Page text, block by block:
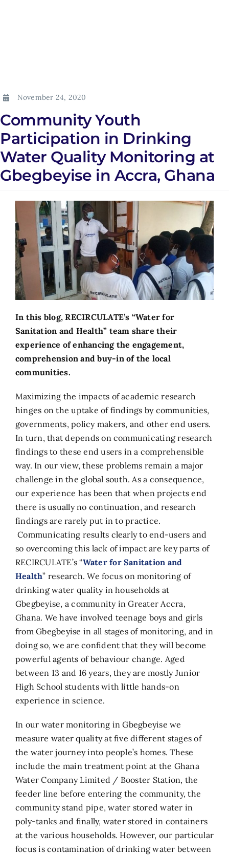
November 24, 2020
Community Youth
Participation in Drinking
Water Quality Monitoring at
Gbegbeyise in Accra, Ghana
In this blog, RECIRCULATE’s “Water for
Sanitation and Health” team share their
experience of enhancing the engagement,
comprehension and buy-in of the local
communities.
Maximizing the impacts of academic research
hinges on the uptake of findings by communities,
governments, policy makers, and other end users.
In turn, that depends on communicating research
findings to these end users in a comprehensible
way. In our view, these problems remain a major
challenge in the global south. As a consequence,
our experience has been that when projects end
there is usually no continuation, and research
findings are rarely put in to practice.
Communicating results clearly to end-users and
so overcoming this lack of impact are key parts of
RECIRCULATE’s “Water for Sanitation and
Health” research. We focus on monitoring of
drinking water quality in households at
Gbegbeyise, a community in Greater Accra,
Ghana. We have involved teenage boys and girls
from Gbegbeyise in all stages of monitoring, and in
doing so, we are confident that they will become
powerful agents of behaviour change. Aged
between 13 and 16 years, they are mostly Junior
High School students with little hands-on
experience in science.
In our water monitoring in Gbegbeyise we
measure water quality at five different stages of
the water journey into people’s homes. These
include the main treatment point at the Ghana
Water Company Limited / Booster Station, the
feeder line before entering the community, the
community stand pipe, water stored water in
poly-tanks and finally, water stored in containers
at the various households. However, our particular
focus is contamination of drinking water between